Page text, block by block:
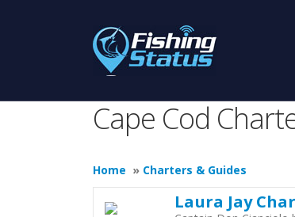
Cape Cod
Home » Charters & Guides
Laura Jay